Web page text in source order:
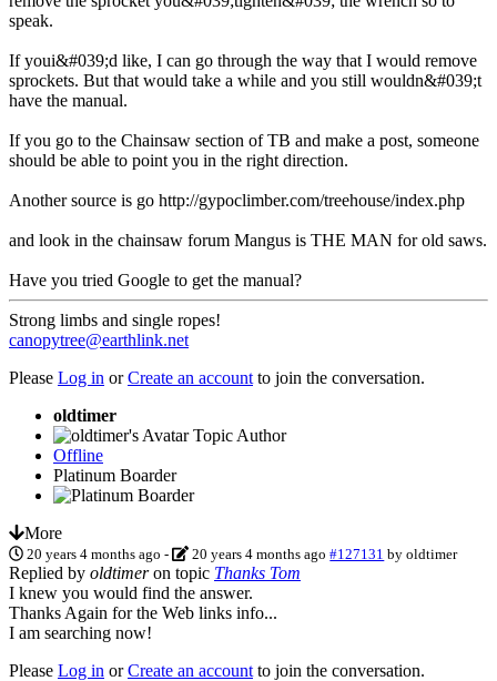
speak.
If youi&#039;d like, I can go through the way that I would remove
sprockets. But that would take a while and you still wouldn&#039;t
have the manual.
If you go to the Chainsaw section of TB and make a post, someone
should be able to point you in the right direction.
Another source is go http://gypoclimber.com/treehouse/index.php
and look in the chainsaw forum Mangus is THE MAN for old saws.
Have you tried Google to get the manual?
Strong limbs and single ropes!
canopytree@earthlink.net
Please Log in orCreate an account to join the conversation.
oldtimer
Topic Author
Offline
Platinum Boarder
More
20 years 4 months ago - 20 years 4 months ago #127131 byoldtimer
Replied by oldtimeron topic Thanks Tom
I knew you would find the answer.
Thanks Again for the Web links info...
I am searching now!
Please Log in orCreate an account to join the conversation.